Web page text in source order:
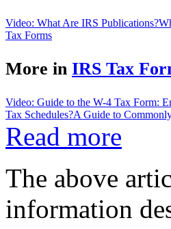
Video: What Are IRS Publications?
Tax Forms
More in IRS Tax
Video: Guide to the W-4 Tax Form:
Tax Schedules?A Guide to
Read more
The above
information